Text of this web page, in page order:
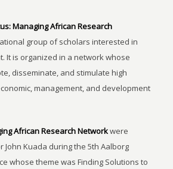
Managing African Research
group of scholars interested in
It is organized in a network whose
disseminate, and stimulate high
management, and development
African Research Networkwere
John Kuada during the 5th Aalborg
whose theme was Finding Solutions to